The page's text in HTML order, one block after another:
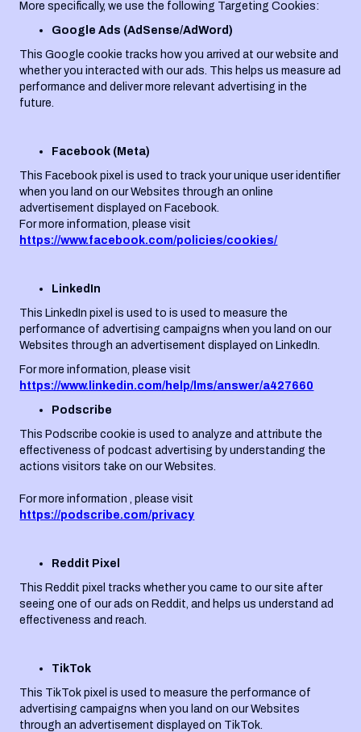
More specifically, we use the following Targeting Cookies:
Google Ads (AdSense/AdWord)
This Google cookie tracks how you arrived at our website and
whether you interacted with our ads. This helps us measure ad
performance and deliver more relevant advertising in the
future.
Facebook (Meta)
This Facebook pixel is used to track your unique user identifier
when you land on our Websites through an online
advertisement displayed on Facebook.
For more information, please visit
https://www.facebook.com/policies/cookies/
LinkedIn
This LinkedIn pixel is used to is used to measure the
performance of advertising campaigns when you land on our
Websites through an advertisement displayed on LinkedIn.
For more information, please visit
https://www.linkedin.com/help/lms/answer/a427660
Podscribe
This Podscribe cookie is used to analyze and attribute the
effectiveness of podcast advertising by understanding the
actions visitors take on our Websites.
For more information , please visit
https://podscribe.com/privacy
Reddit Pixel
This Reddit pixel tracks whether you came to our site after
seeing one of our ads on Reddit, and helps us understand ad
effectiveness and reach.
TikTok
This TikTok pixel is used to measure the performance of
advertising campaigns when you land on our Websites
through an advertisement displayed on TikTok.